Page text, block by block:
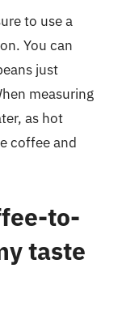
to use a
You can
just
measuring
as hot
coffee and
to-
taste